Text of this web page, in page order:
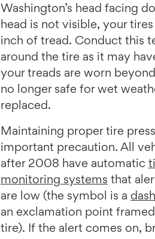
Washington’s head facing
head is not visible, your
inch of tread. Conduct this
around the tire as it may
your treads are worn
no longer safe for wet
replaced.
Maintaining proper tire
important precaution. All
after 2008 have automatic
monitoring systems that
are low (the symbol is a
an exclamation point
tire). If the alert comes on,